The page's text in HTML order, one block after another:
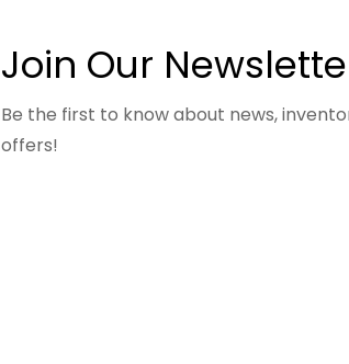
Join Our
Be the first to know about news,
offers!